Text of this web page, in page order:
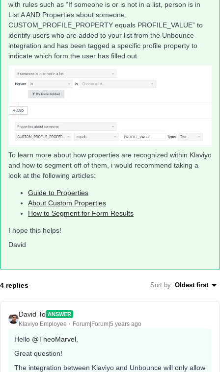
with rules such as “If someone is or is not in a list, person is in
List A AND Properties about someone,
CUSTOM_PROFILE_PROPERTY equals PROFILE_VALUE” to
identify users who are added to your list from the Unbounce
integration and has been tagged a specific profile property to
indicate which form the user has filled out.
To learn more about how properties are recognized within Klaviyo
and how to segment off of them, i would recommend taking a
look at the following articles:
Guide to Properties
About Custom Properties
How to Segment for Form Results
I hope this helps!
David
4 replies Sort by: Oldest first
David To ANSWER
Klaviyo Employee Forum|Forum|5 years ago
Hello @TheoMarvel
Great question!
The integration between Klaviyo and Unbounce will only allow